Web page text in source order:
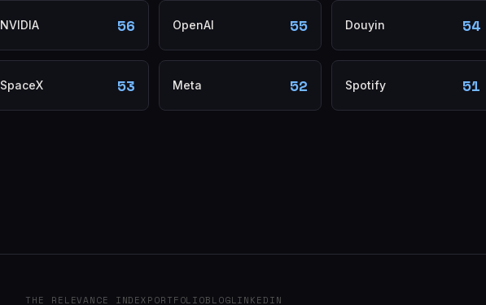
NVIDIA 56 OpenAI 55 Douyin 54
SpaceX 53 Meta 52 Spotify 51
THE RELEVANCE INDEXPORTFOLIOBLOGLINKEDIN